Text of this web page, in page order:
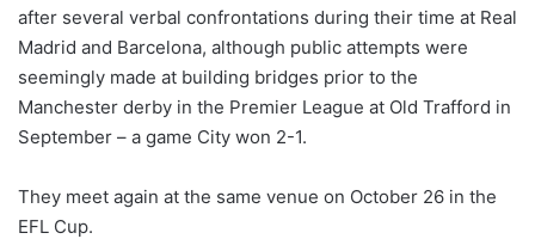
after several verbal confrontations during their time at Real
Madrid and Barcelona, although public attempts were
seemingly made at building bridges prior to the
Manchester derby in the Premier League at Old Trafford in
September – a game City won 2-1.
They meet again at the same venue on October 26 in the
EFL Cup.